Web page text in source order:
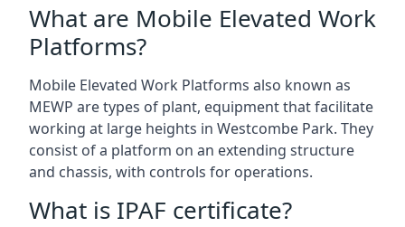
What are Mobile Elevated Work
Platforms?
Mobile Elevated Work Platforms also known as
MEWP are types of plant, equipment that facilitate
working at large heights in Westcombe Park. They
consist of a platform on an extending structure
and chassis, with controls for operations.
What is IPAF certificate?